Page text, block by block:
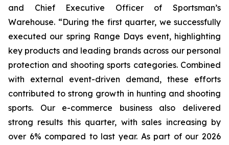
and Chief Executive Officer of Sportsman’s
Warehouse. “During the first quarter, we successfully
executed our spring Range Days event, highlighting
key products and leading brands across our personal
protection and shooting sports categories. Combined
with external event-driven demand, these efforts
contributed to strong growth in hunting and shooting
sports. Our e-commerce business also delivered
strong results this quarter, with sales increasing by
over 6% compared to last year. As part of our 2026